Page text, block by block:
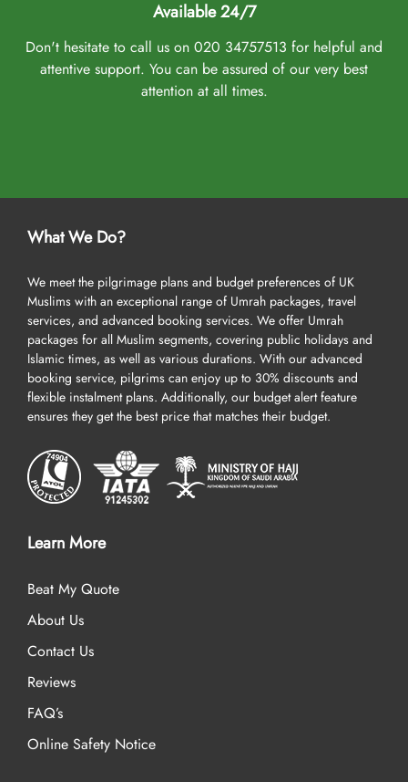
Available 24/7
Don't hesitate to call us on 020 34757513 for helpful and
attentive support. You can be assured of our very best
attention at all times.
What We Do?
We meet the pilgrimage plans and budget preferences of UK
Muslims with an exceptional range of Umrah packages, travel
services, and advanced booking services. We offer Umrah
packages for all Muslim segments, covering public holidays and
Islamic times, as well as various durations. With our advanced
booking service, pilgrims can enjoy up to 30% discounts and
flexible instalment plans. Additionally, our budget alert feature
ensures they get the best price that matches their budget.
Learn More
Beat My Quote
About Us
Contact Us
Reviews
FAQ’s
Online Safety Notice